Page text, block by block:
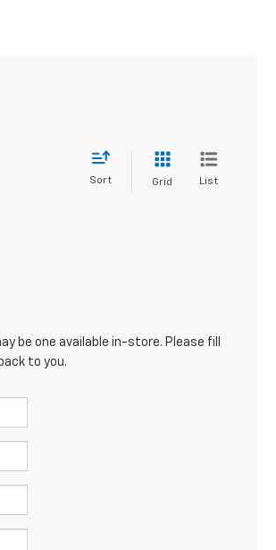
Sort Grid List
be one available in-store. Please fill
to you.